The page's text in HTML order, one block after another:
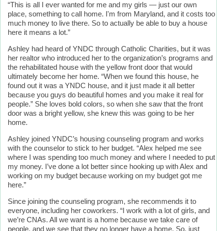
“This is all I ever wanted for me and my girls — just our own
place, something to call home. I'm from Maryland, and it costs too
much money to live there. So to actually be able to buy a house
here it means a lot.”
Ashley had heard of YNDC through Catholic Charities, but it was
her realtor who introduced her to the organization’s programs and
the rehabilitated house with the yellow front door that would
ultimately become her home. “When we found this house, he
found out it was a YNDC house, and it just made it all better
because you guys do beautiful homes and you make it real for
people.” She loves bold colors, so when she saw that the front
door was a bright yellow, she knew this was going to be her
home.
Ashley joined YNDC’s housing counseling program and works
with the counselor to stick to her budget. “Alex helped me see
where I was spending too much money and where I needed to put
my money. I’ve done a lot better since hooking up with Alex and
working on my budget because working on my budget got me
here.”
Since joining the counseling program, she recommends it to
everyone, including her coworkers. “I work with a lot of girls, and
we’re CNAs. All we want is a home because we take care of
people, and we see that they no longer have a home. So, just